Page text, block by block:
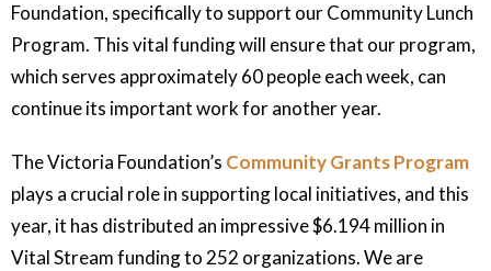
Foundation, specifically to support our Community Lunch
Program. This vital funding will ensure that our program,
which serves approximately 60 people each week, can
continue its important work for another year.
The Victoria Foundation’s Community Grants Program
plays a crucial role in supporting local initiatives, and this
year, it has distributed an impressive $6.194 million in
Vital Stream funding to 252 organizations. We are